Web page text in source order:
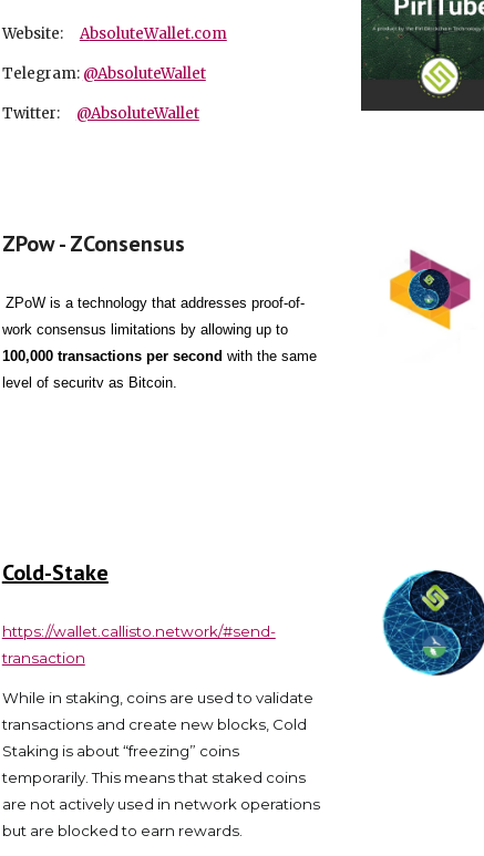
Website: AbsoluteWallet.com
Telegram: @AbsoluteWallet
Twitter: @AbsoluteWallet
ZPow - ZConsensus
ZPoW is a technology that addresses proof-of-
work consensus limitations by allowing up to
100,000 transactions per second with the same
level of securitv as Bitcoin.
Cold-Stake
https://wallet.callisto.network/#send-
transaction
While in staking, coins are used to validate
transactions and create new blocks, Cold
Staking is about “freezing” coins
temporarily. This means that staked coins
are not actively used in network operations
but are blocked to earn rewards.